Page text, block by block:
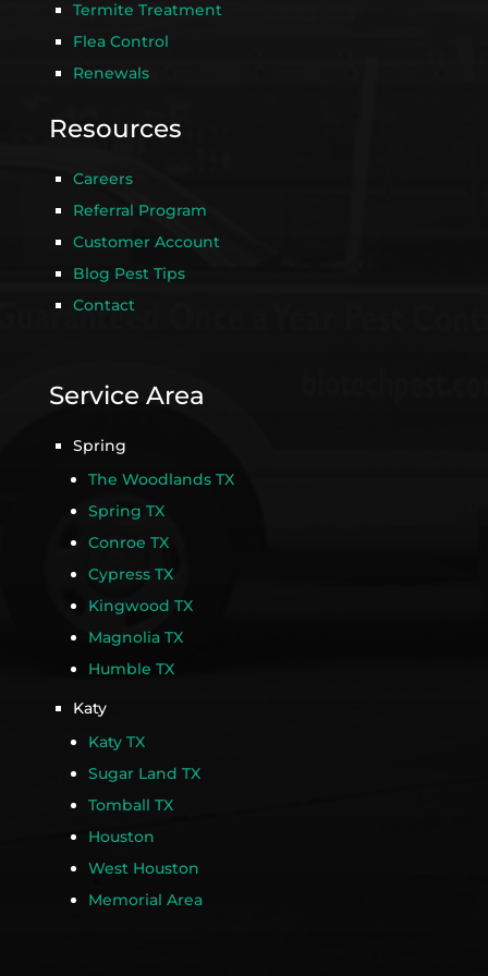
Termite Treatment
Flea Control
Renewals
Resources
Careers
Referral Program
Customer Account
Blog Pest Tips
Contact
Service Area
Spring
The Woodlands TX
Spring TX
Conroe TX
Cypress TX
Kingwood TX
Magnolia TX
Humble TX
Katy
Katy TX
Sugar Land TX
Tomball TX
Houston
West Houston
Memorial Area